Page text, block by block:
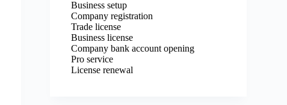
Business setup
Company registration
Trade license
Business license
Company bank account opening
Pro service
License renewal